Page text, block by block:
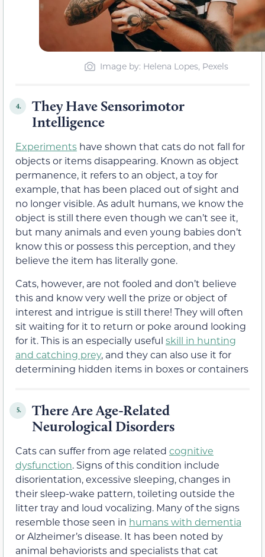
Image by: Helena Lopes, Pexels
4.
They Have Sensorimotor
Intelligence
Experiments have shown that cats do not fall for
objects or items disappearing. Known as object
permanence, it refers to an object, a toy for
example, that has been placed out of sight and
no longer visible. As adult humans, we know the
object is still there even though we can’t see it,
but many animals and even young babies don’t
know this or possess this perception, and they
believe the item has literally gone.
Cats, however, are not fooled and don’t believe
this and know very well the prize or object of
interest and intrigue is still there! They will often
sit waiting for it to return or poke around looking
for it. This is an especially useful skill in hunting
and catching prey, and they can also use it for
determining hidden items in boxes or containers
5.
There Are Age-Related
Neurological Disorders
Cats can suffer from age related cognitive
dysfunction. Signs of this condition include
disorientation, excessive sleeping, changes in
their sleep-wake pattern, toileting outside the
litter tray and loud vocalizing. Many of the signs
resemble those seen in humans with dementia
or Alzheimer’s disease. It has been noted by
animal behaviorists and specialists that cat